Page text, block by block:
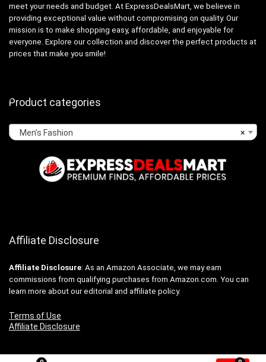
meet your needs and budget. At ExpressDealsMart, we believe in
providing exceptional value without compromising on quality. Our
mission is to make shopping easy, affordable, and enjoyable for
everyone. Explore our collection and discover the perfect products at
prices that make you smile!
Product categories
×
Men’s Fashion
Affiliate Disclosure
Affiliate Disclosure: As an Amazon Associate, we may earn
commissions from qualifying purchases from Amazon.com. You can
learn more about our editorial and affiliate policy.
Terms of Use
Affiliate Disclosure